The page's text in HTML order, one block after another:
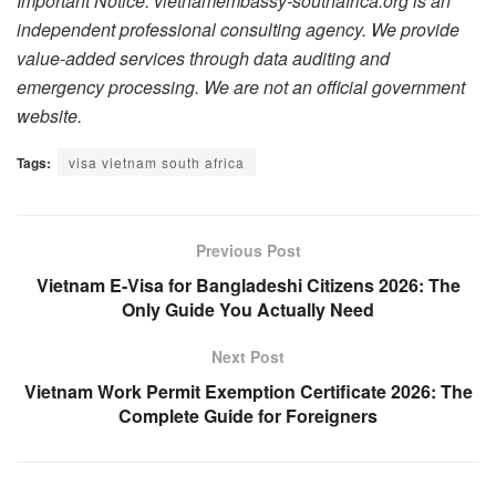
independent professional consulting agency. We provide
value-added services through data auditing and
emergency processing. We are not an official government
website.
Tags: visa vietnam south africa
Previous Post
Vietnam E-Visa for Bangladeshi Citizens 2026: The
Only Guide You Actually Need
Next Post
Vietnam Work Permit Exemption Certificate 2026: The
Complete Guide for Foreigners